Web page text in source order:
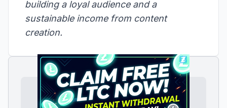
building a loyal audience and a
sustainable income from content
creation.